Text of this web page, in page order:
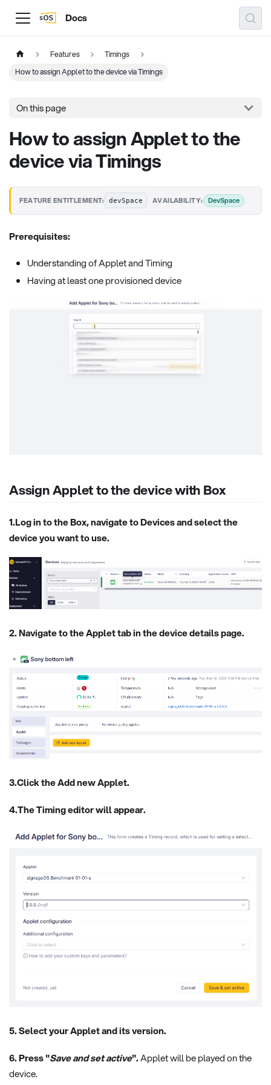
Docs
Features
Timings
How to assign Applet to the device via Timings
On this page
How to assign Applet to the
device via Timings
FEATURE ENTITLEMENT: devSpace AVAILABILITY: DevSpace
Prerequisites:
Understanding of Applet and Timing
Having at least one provisioned device
Assign Applet to the device with Box
1.Log in to the Box, navigate to Devices and select the
device you want to use.
2. Navigate to the Applet tab in the device details page.
3.Click the Add new Applet.
4.The Timing editor will appear.
5. Select your Applet and its version.
6. Press "Save and set active".Applet will be played on the
device.